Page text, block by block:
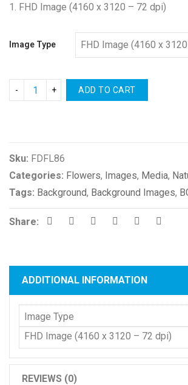
1. FHD Image (4160 x 3120 – 72 dpi)
Image Type
ADD TO CART
Sku: FDFL86
Categories: Flowers, Images, Media,
Tags: Background, Background Images,
Share:
ADDITIONAL INFORMATION
Image Type
FHD Image (4160 x 3120 – 72 dpi)
REVIEWS (0)